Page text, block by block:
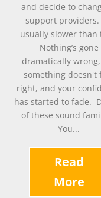
and decide to
support providers.
usually slower than
Nothing’s gone
dramatically
something doesn't
right, and your
has started to fade.
of these sound
You...
Read
More